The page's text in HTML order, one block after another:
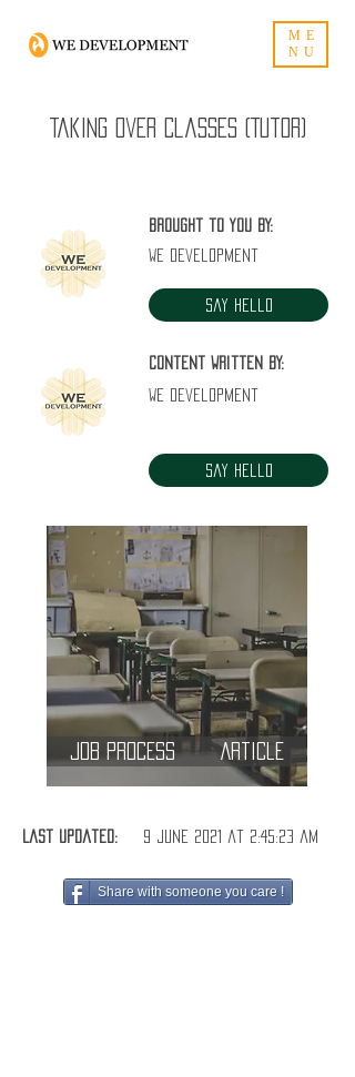
ME
NU
Taking over classes (Tutor)
Brought to you by:
WE Development
Say Hello
Content written by:
WE Development
Say Hello
Article
Job Process
Last Updated: 9 June 2021 at 2:45:23 am
Share with someone you care !